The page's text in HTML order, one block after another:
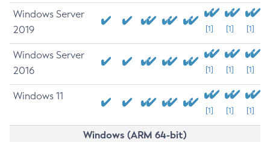
Windows Server
2019
[1] [1] [1]
Windows Server
2016
[1] [1] [1]
Windows 11
[1] [1] [1]
Windows (ARM 64-bit)